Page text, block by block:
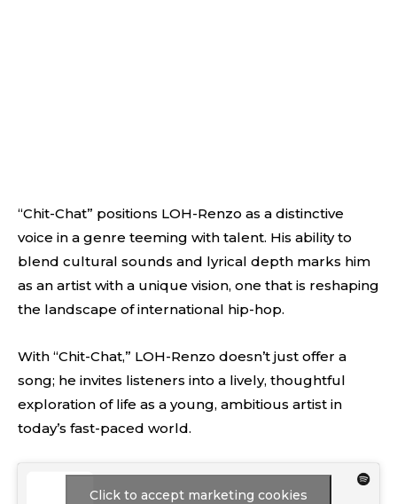
“Chit-Chat” positions LOH-Renzo as a distinctive
voice in a genre teeming with talent. His ability to
blend cultural sounds and lyrical depth marks him
as an artist with a unique vision, one that is reshaping
the landscape of international hip-hop.
With “Chit-Chat,” LOH-Renzo doesn’t just offer a
song; he invites listeners into a lively, thoughtful
exploration of life as a young, ambitious artist in
today’s fast-paced world.
Click to accept marketing cookies